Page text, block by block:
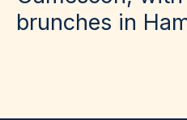
brunches in